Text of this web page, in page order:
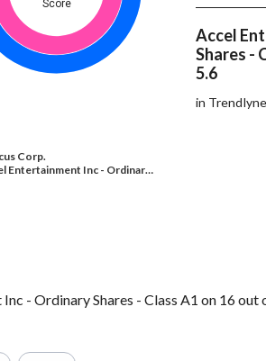
Score
Corp.
Entertainment Inc - Ordinar…
Accel
Shares -
5.6
in
- Ordinary Shares - Class A1 on 16 out